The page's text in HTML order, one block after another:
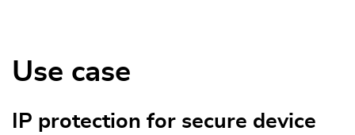
Use case
IP protection for secure device